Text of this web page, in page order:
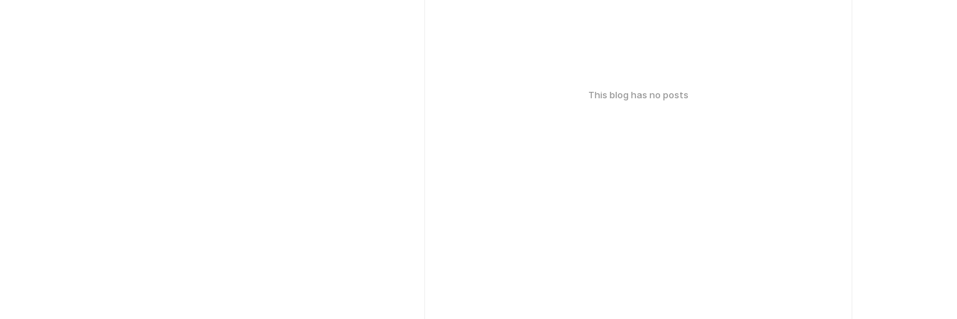
This blog has no posts